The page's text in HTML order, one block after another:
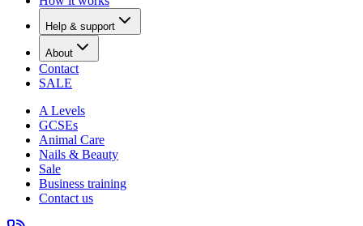
Help & support
About
Contact
SALE
A Levels
GCSEs
Animal Care
Nails & Beauty
Sale
Business training
Contact us